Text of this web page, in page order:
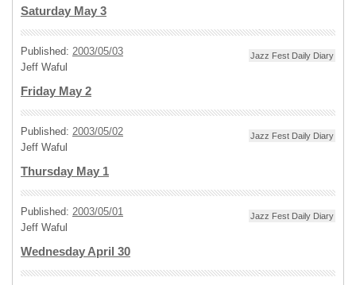
Saturday May 3
Published: 2003/05/03
Jeff Waful
Jazz Fest Daily Diary
Friday May 2
Published: 2003/05/02
Jeff Waful
Jazz Fest Daily Diary
Thursday May 1
Published: 2003/05/01
Jeff Waful
Jazz Fest Daily Diary
Wednesday April 30